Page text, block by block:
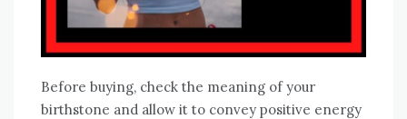
Before buying, check the meaning of your
birthstone and allow it to convey positive energy